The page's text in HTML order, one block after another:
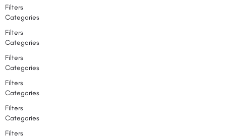
Filters
Categories
Filters
Categories
Filters
Categories
Filters
Categories
Filters
Categories
Filters